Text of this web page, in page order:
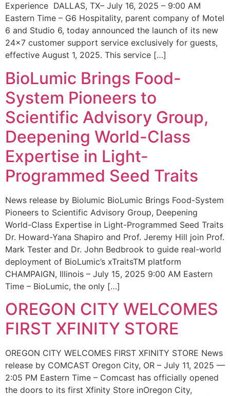
Experience DALLAS, TX– July 16, 2025 – 9:00 AM
Eastern Time – G6 Hospitality, parent company of Motel
6 and Studio 6, today announced the launch of its new
24×7 customer support service exclusively for guests,
effective August 1, 2025. This service […]
BioLumic Brings Food-
System Pioneers to
Scientific Advisory Group,
Deepening World-Class
Expertise in Light-
Programmed Seed Traits
News release by Biolumic BioLumic Brings Food-System
Pioneers to Scientific Advisory Group, Deepening
World-Class Expertise in Light-Programmed Seed Traits
Dr. Howard-Yana Shapiro and Prof. Jeremy Hill join Prof.
Mark Tester and Dr. John Bedbrook to guide real-world
deployment of BioLumic’s xTraitsTM platform
CHAMPAIGN, Illinois – July 15, 2025 9:00 AM Eastern
Time – BioLumic, the only […]
OREGON CITY WELCOMES
FIRST XFINITY STORE
OREGON CITY WELCOMES FIRST XFINITY STORE News
release by COMCAST Oregon City, OR – July 11, 2025 —
2:05 PM Eastern Time – Comcast has officially opened
the doors to its first Xfinity Store inOregon City,